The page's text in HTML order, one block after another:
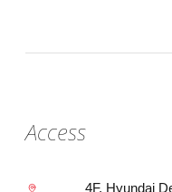
Access
4F, Hyundai